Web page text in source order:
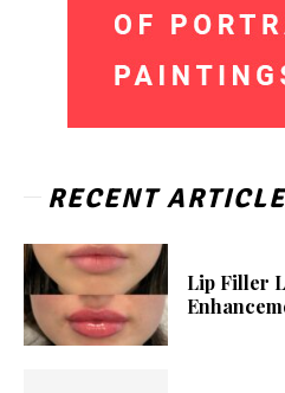
RECENT
Lip Filler